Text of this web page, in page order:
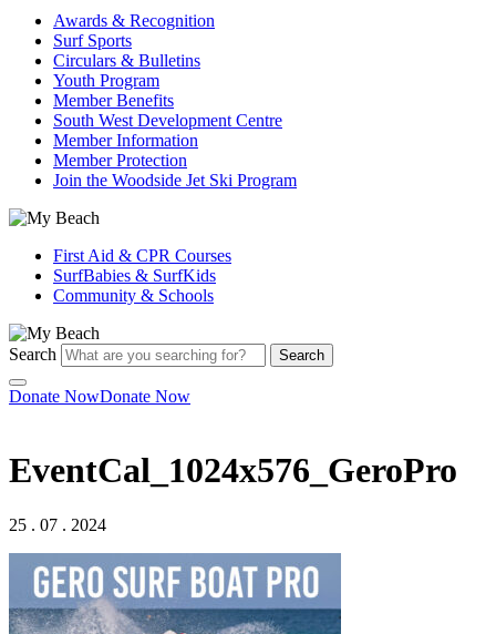
Awards & Recognition
Surf Sports
Circulars & Bulletins
Youth Program
Member Benefits
South West Development Centre
Member Information
Member Protection
Join the Woodside Jet Ski Program
First Aid & CPR Courses
SurfBabies & SurfKids
Community & Schools
Search Search
Donate NowDonate Now
EventCal_1024x576_GeroPro
25 . 07 . 2024